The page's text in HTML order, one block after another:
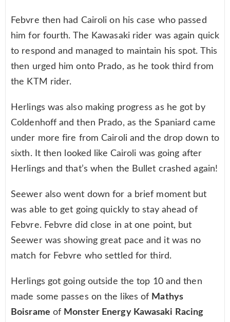
Febvre then had Cairoli on his case who passed
him for fourth. The Kawasaki rider was again quick
to respond and managed to maintain his spot. This
then urged him onto Prado, as he took third from
the KTM rider.
Herlings was also making progress as he got by
Coldenhoff and then Prado, as the Spaniard came
under more fire from Cairoli and the drop down to
sixth. It then looked like Cairoli was going after
Herlings and that’s when the Bullet crashed again!
Seewer also went down for a brief moment but
was able to get going quickly to stay ahead of
Febvre. Febvre did close in at one point, but
Seewer was showing great pace and it was no
match for Febvre who settled for third.
Herlings got going outside the top 10 and then
made some passes on the likes of Mathys
Boisrame of Monster Energy Kawasaki Racing